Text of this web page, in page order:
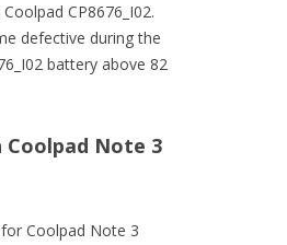
CP8676_I02.
defective during the
battery above 82
Coolpad Note 3
Coolpad Note 3